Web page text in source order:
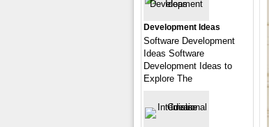
Development Ideas
Software Development
Ideas Software
Development Ideas to
Explore The